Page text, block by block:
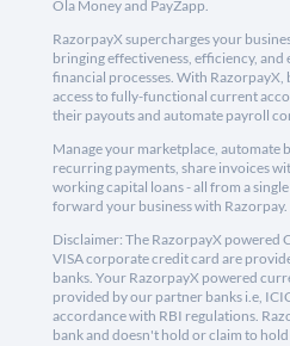
Ola Money and PayZapp.
RazorpayX supercharges your
bringing effectiveness, efficiency, and
financial processes. With RazorpayX,
access to fully-functional current
their payouts and automate payroll
Manage your marketplace, automate
recurring payments, share invoices
working capital loans - all from a
forward your business with Razorpay.
Disclaimer: The RazorpayX powered
VISA corporate credit card are
banks. Your RazorpayX powered
provided by our partner banks i.e,
accordance with RBI regulations.
bank and doesn't hold or claim to hold